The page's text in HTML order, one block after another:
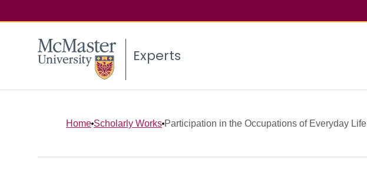
Experts
Home Scholarly Works Participation in the Occupations of Everyday Life